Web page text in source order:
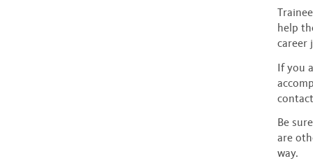
help
career
If you
Be
are
way.